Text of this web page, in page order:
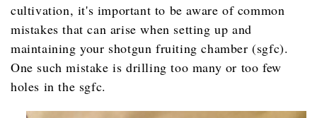
cultivation, it's important to be aware of common
mistakes that can arise when setting up and
maintaining your shotgun fruiting chamber (sgfc).
One such mistake is drilling too many or too few
holes in the sgfc.